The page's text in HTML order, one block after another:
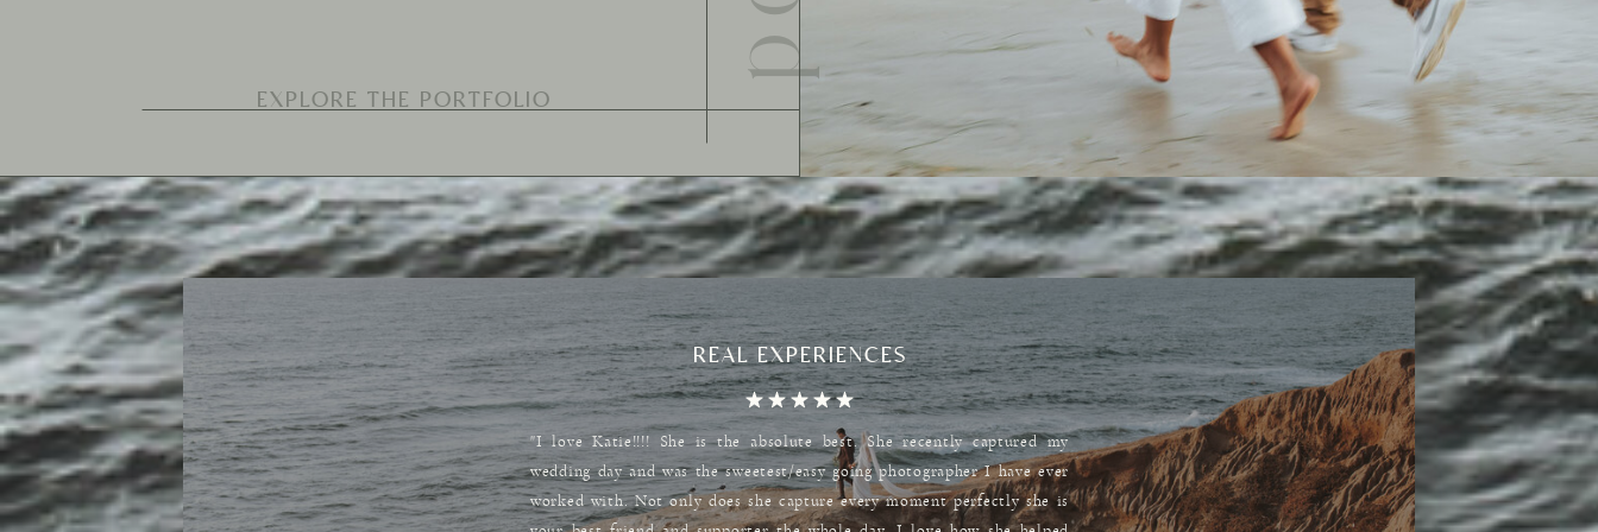
for:
REAL EXPERIENCES
"I love Katie!!!! She is the absolute best. She recently captured my
wedding day and was the sweetest/easy going photographer I have ever
worked with. Not only does she capture every moment perfectly she is